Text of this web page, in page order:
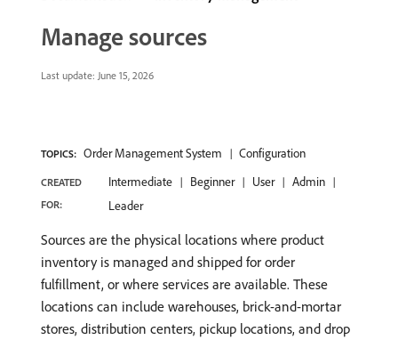
Manage sources
Last update: June 15, 2026
TOPICS: Order Management System Configuration
CREATED
FOR:
Intermediate Beginner User
Admin
Leader
Sources are the physical locations where product
inventory is managed and shipped for order
fulfillment, or where services are available. These
locations can include warehouses, brick-and-mortar
stores, distribution centers, pickup locations, and drop